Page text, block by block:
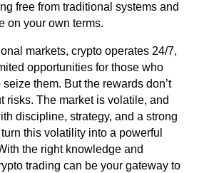
free from traditional systems and
on your own terms.
markets, crypto operates 24/7,
opportunities for those who
them. But the rewards don’t
risks. The market is volatile, and
discipline, strategy, and a strong
this volatility into a powerful
the right knowledge and
trading can be your gateway to